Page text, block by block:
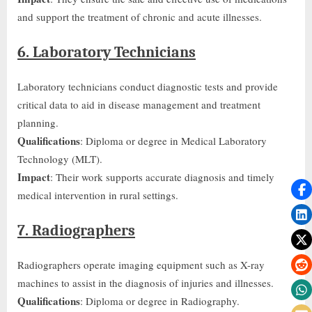
and support the treatment of chronic and acute illnesses.
6. Laboratory Technicians
Laboratory technicians conduct diagnostic tests and provide
critical data to aid in disease management and treatment
planning.
Qualifications: Diploma or degree in Medical Laboratory
Technology (MLT).
Impact: Their work supports accurate diagnosis and timely
medical intervention in rural settings.
7. Radiographers
Radiographers operate imaging equipment such as X-ray
machines to assist in the diagnosis of injuries and illnesses.
Qualifications: Diploma or degree in Radiography.